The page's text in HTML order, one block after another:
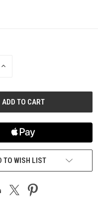
INCREASE
TO WISH LIST